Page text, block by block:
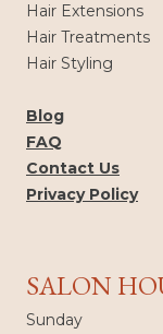
SALON
Sunday
Hair Extensions
Hair Treatments
Hair Styling
Blog
FAQ
Contact Us
Privacy Policy